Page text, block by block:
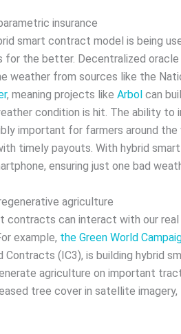
insurance
smart contract model is being
for the better. Decentralized
weather from sources like the
, meaning projects like Arbol can
condition is hit. The ability to
important for farmers around
timely payouts. With hybrid
ensuring just one bad
agriculture
contracts can interact with our
example, the Green World
Contracts (IC3), is building hybrid
agriculture on important
tree cover in satellite